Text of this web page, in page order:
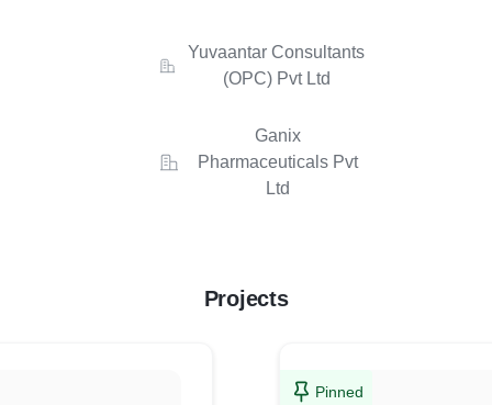
Yuvaantar Consultants
(OPC) Pvt Ltd
Ganix
Pharmaceuticals Pvt
Ltd
Projects
Pinned